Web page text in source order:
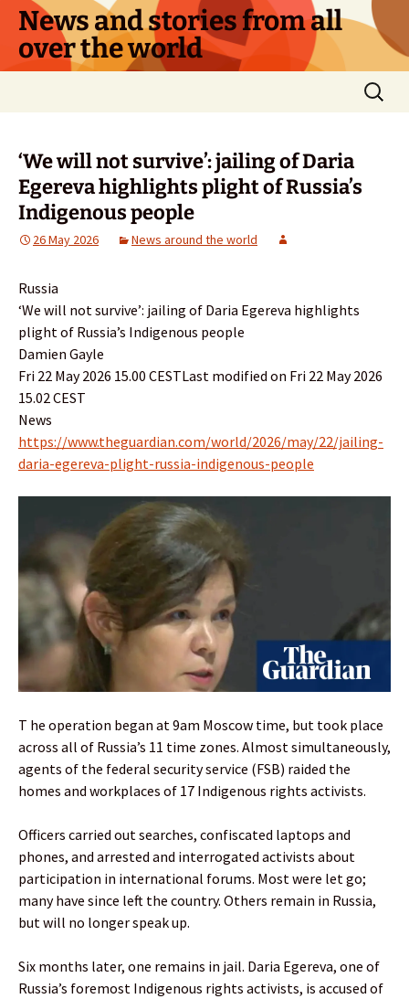
Skip
content
News and stories from all
over the world
Search
for:
‘We will not survive’: jailing of Daria
Egereva highlights plight of Russia’s
Indigenous people
26 May 2026 News around the world
Russia
‘We will not survive’: jailing of Daria Egereva highlights
plight of Russia’s Indigenous people
Damien Gayle
Fri 22 May 2026 15.00 CESTLast modified on Fri 22 May 2026
15.02 CEST
News
https://www.theguardian.com/world/2026/may/22/jailing-
daria-egereva-plight-russia-indigenous-people
T he operation began at 9am Moscow time, but took place
across all of Russia’s 11 time zones. Almost simultaneously,
agents of the federal security service (FSB) raided the
homes and workplaces of 17 Indigenous rights activists.
Officers carried out searches, confiscated laptops and
phones, and arrested and interrogated activists about
participation in international forums. Most were let go;
many have since left the country. Others remain in Russia,
but will no longer speak up.
Six months later, one remains in jail. Daria Egereva, one of
Russia’s foremost Indigenous rights activists, is accused of